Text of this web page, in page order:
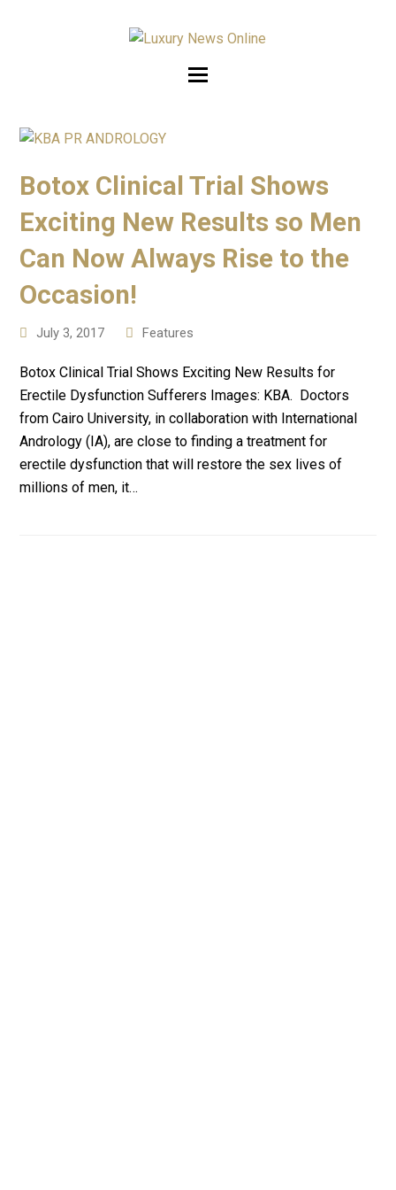
Botox Clinical Trial Shows
Exciting New Results so Men
Can Now Always Rise to the
Occasion!
July 3, 2017 Features
Botox Clinical Trial Shows Exciting New Results for
Erectile Dysfunction Sufferers Images: KBA. Doctors
from Cairo University, in collaboration with International
Andrology (IA), are close to finding a treatment for
erectile dysfunction that will restore the sex lives of
millions of men, it…